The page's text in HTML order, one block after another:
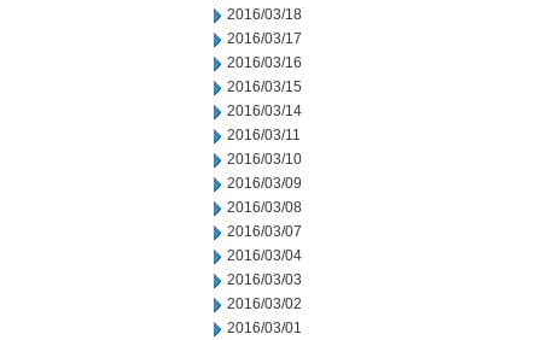
2016/03/18
2016/03/17
2016/03/16
2016/03/15
2016/03/14
2016/03/11
2016/03/10
2016/03/09
2016/03/08
2016/03/07
2016/03/04
2016/03/03
2016/03/02
2016/03/01